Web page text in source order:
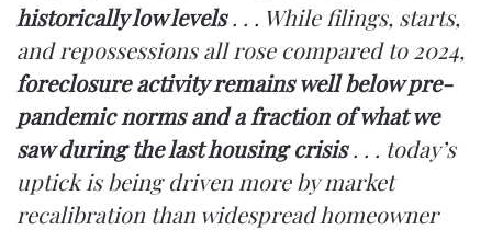
historically low levels. . . While filings, starts,
and repossessions all rose compared to 2024,
foreclosure activity remains well below pre-
pandemic norms and a fraction of what we
saw during the last housing crisis. . . today’s
uptick is being driven more by market
recalibration than widespread homeowner